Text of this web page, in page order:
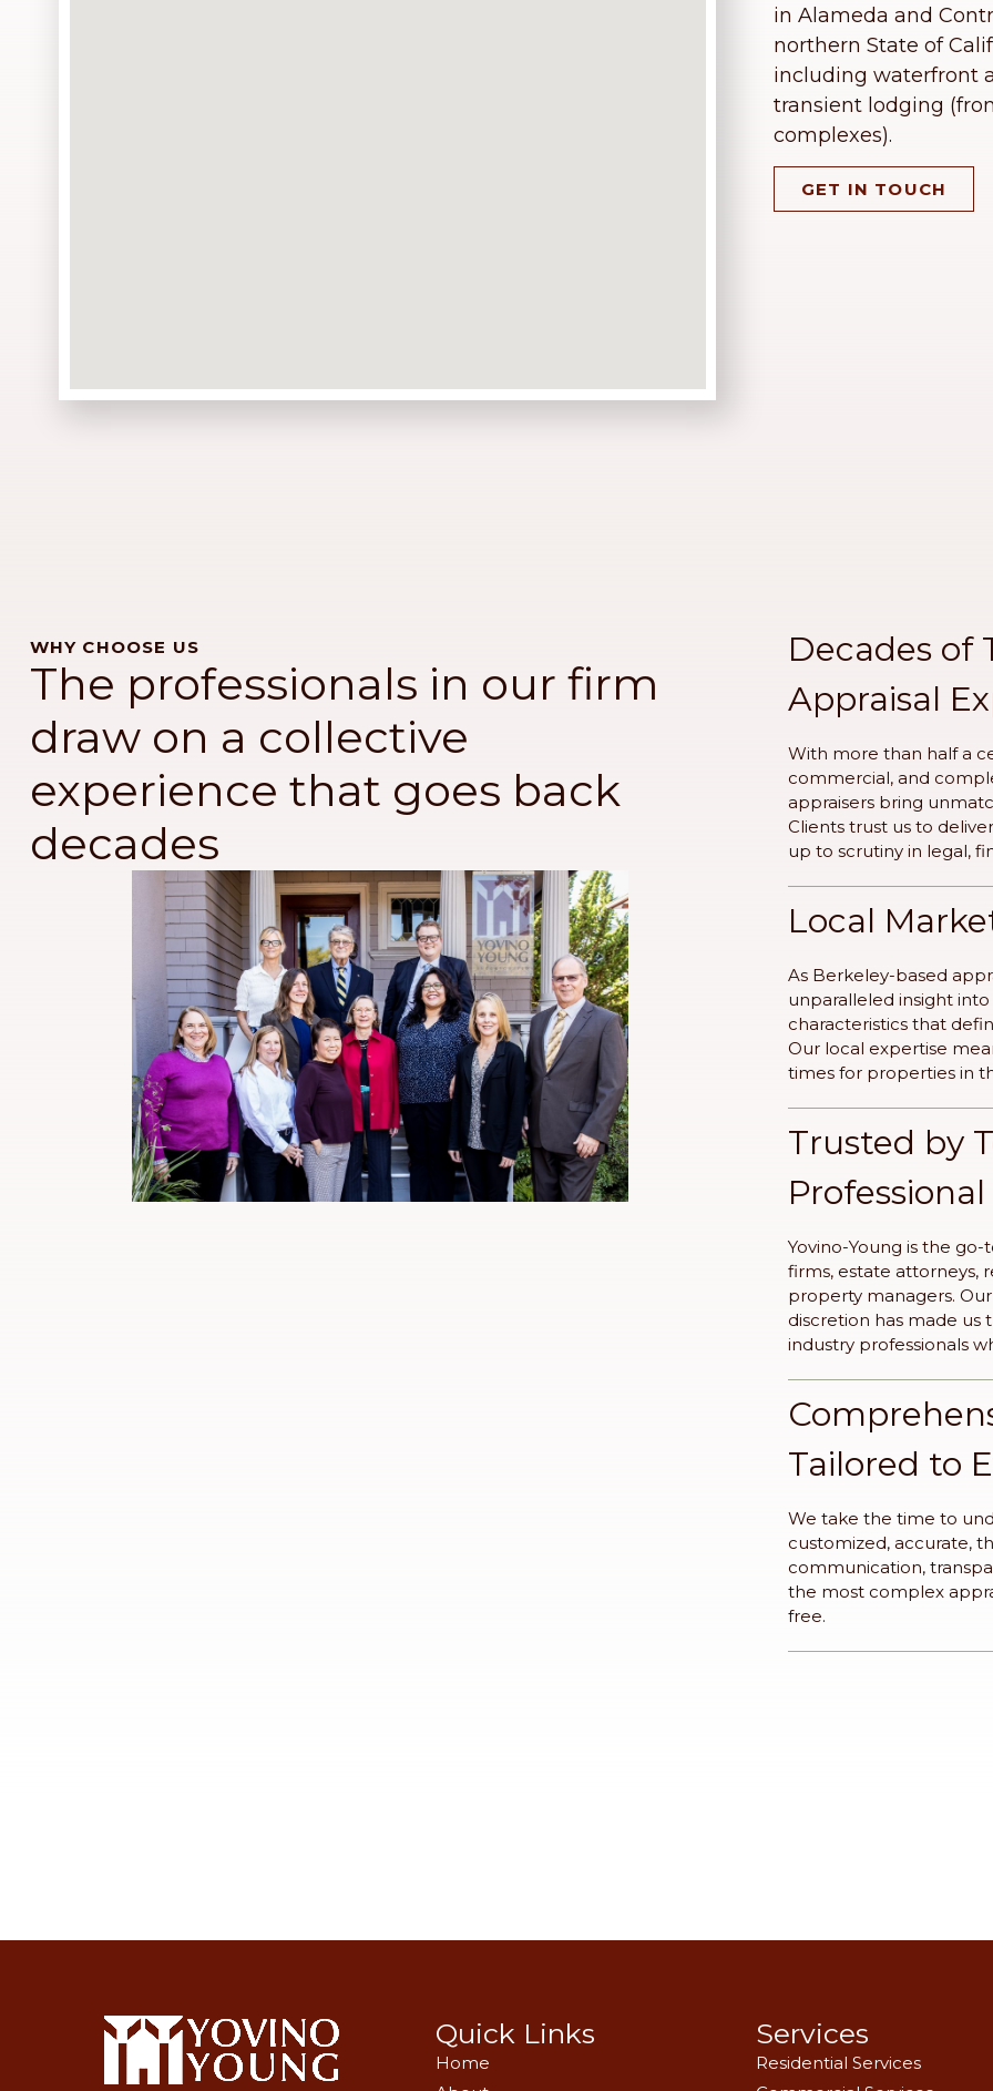
in Alameda and
northern State of
including waterfront
transient lodging
complexes).
GET IN TOUCH
WHY CHOOSE US
The professionals in our firm
draw on a collective
experience that goes back
decades
Decades of
Appraisal
With more than half a
commercial, and
appraisers bring
Clients trust us to
up to scrutiny in legal,
Local
As Berkeley-based
unparalleled insight
characteristics that
Our local expertise
times for properties in
Trusted by
Yovino-Young is the
firms, estate attorneys,
property managers.
discretion has made
industry professionals
Tailored to
We take the time to
customized, accurate,
communication,
the most complex
free.
Quick Links
Home
Services
Residential Services